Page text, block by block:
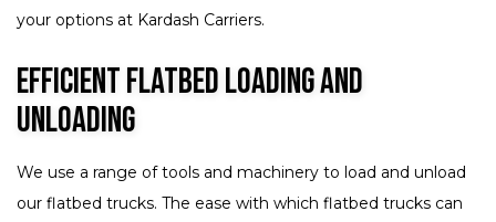
your options at Kardash Carriers.
Efficient Flatbed Loading and
Unloading
We use a range of tools and machinery to load and unload
our flatbed trucks. The ease with which flatbed trucks can